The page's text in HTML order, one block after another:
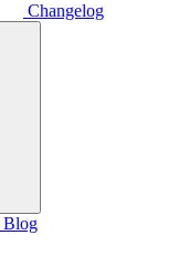
Changelog
Blog